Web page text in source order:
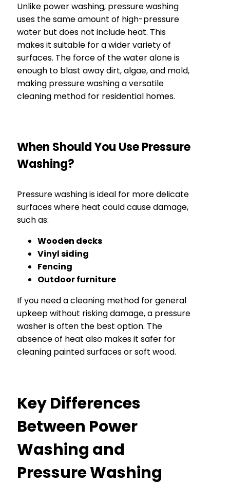
Unlike power washing, pressure washing
uses the same amount of high-pressure
water but does not include heat. This
makes it suitable for a wider variety of
surfaces. The force of the water alone is
enough to blast away dirt, algae, and mold,
making pressure washing a versatile
cleaning method for residential homes.
When Should You Use Pressure
Washing?
Pressure washing is ideal for more delicate
surfaces where heat could cause damage,
such as:
Wooden decks
Vinyl siding
Fencing
Outdoor furniture
If you need a cleaning method for general
upkeep without risking damage, a pressure
washer is often the best option. The
absence of heat also makes it safer for
cleaning painted surfaces or soft wood.
Key Differences
Between Power
Washing and
Pressure Washing